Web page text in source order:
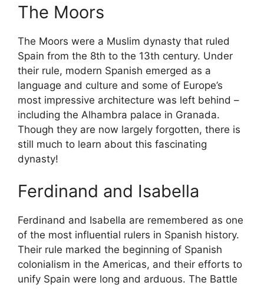
The Moors
The Moors were a Muslim dynasty that ruled
Spain from the 8th to the 13th century. Under
their rule, modern Spanish emerged as a
language and culture and some of Europe’s
most impressive architecture was left behind –
including the Alhambra palace in Granada.
Though they are now largely forgotten, there is
still much to learn about this fascinating
dynasty!
Ferdinand and Isabella
Ferdinand and Isabella are remembered as one
of the most influential rulers in Spanish history.
Their rule marked the beginning of Spanish
colonialism in the Americas, and their efforts to
unify Spain were long and arduous. The Battle